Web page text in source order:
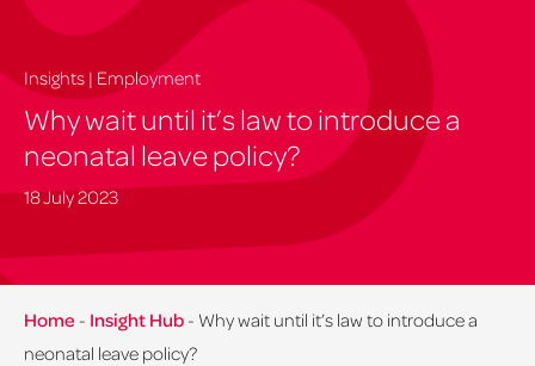
Insights | Employment
Why wait until it’s law to introduce a
neonatal leave policy?
18 July 2023
Home - Insight Hub - Why wait until it’s law to introduce a
neonatal leave policy?